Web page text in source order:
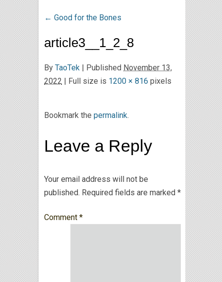
← Good for the Bones
article3__1_2_8
By TaoTek | Published November 13,
2022 | Full size is 1200 × 816 pixels
Bookmark the permalink.
Leave a Reply
Your email address will not be
published. Required fields are marked *
Comment *